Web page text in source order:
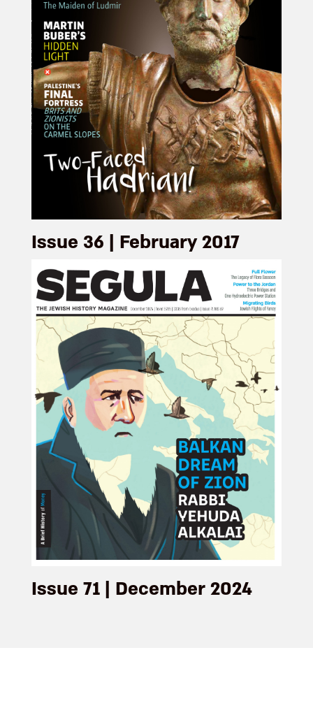
Issue 36 | February 2017
Issue 71 | December 2024